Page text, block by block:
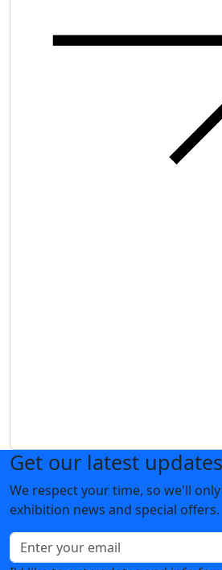
Get our latest updates
We respect your time, so we'll
exhibition news and special offers.